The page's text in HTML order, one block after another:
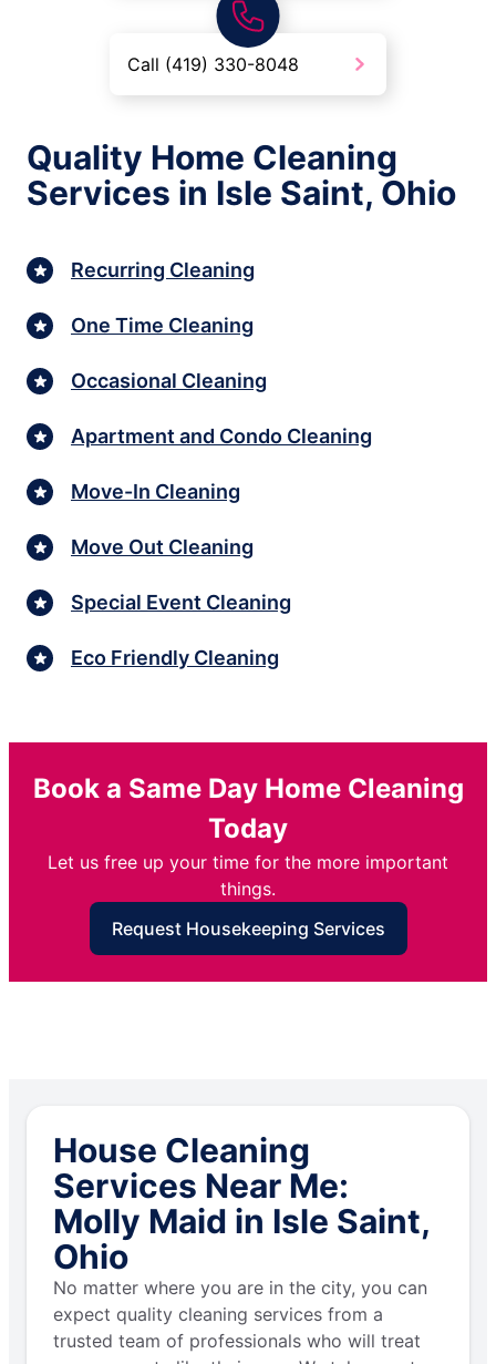
Call (419) 330-8048
Quality Home Cleaning
Services in Isle Saint, Ohio
Recurring Cleaning
One Time Cleaning
Occasional Cleaning
Apartment and Condo Cleaning
Move-In Cleaning
Move Out Cleaning
Special Event Cleaning
Eco Friendly Cleaning
Book a Same Day Home Cleaning
Today
Let us free up your time for the more important
things.
Request Housekeeping Services
House Cleaning
Services Near Me:
Molly Maid in Isle Saint,
Ohio
No matter where you are in the city, you can
expect quality cleaning services from a
trusted team of professionals who will treat